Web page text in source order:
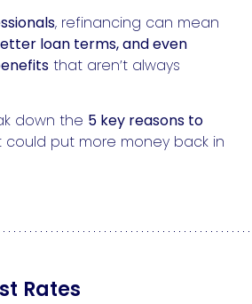
, refinancing can mean
loan terms, and even
that aren’t always
down the 5 key reasons to
could put more money back in
Rates